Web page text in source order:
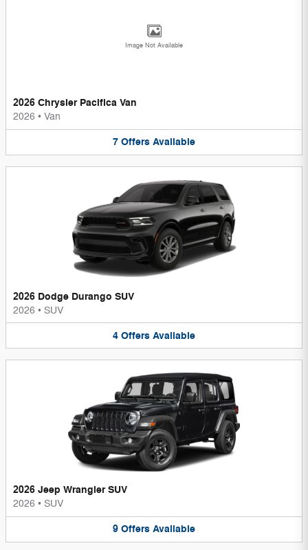
Image Not Available
2026 Chrysler Pacifica Van
2026 • Van
7 Offers Available
2026 Dodge Durango SUV
2026 • SUV
4 Offers Available
2026 Jeep Wrangler SUV
2026 • SUV
9 Offers Available